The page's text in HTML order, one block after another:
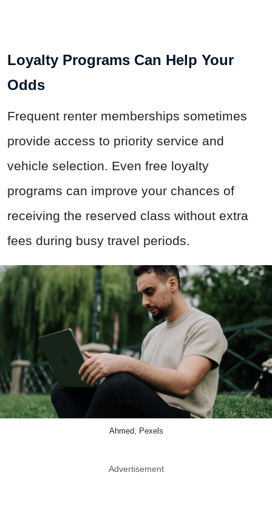
Loyalty Programs Can Help Your
Odds
Frequent renter memberships sometimes
provide access to priority service and
vehicle selection. Even free loyalty
programs can improve your chances of
receiving the reserved class without extra
fees during busy travel periods.
Ahmed, Pexels
Advertisement